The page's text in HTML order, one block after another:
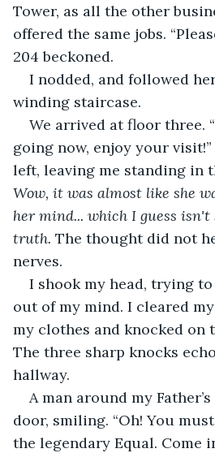
Tower, as all the other
offered the same jobs.
204 beckoned.
I nodded, and followed
winding staircase.
We arrived at floor three.
going now, enjoy your
left, leaving me standing in
Wow, it was almost like she
her mind... which I guess
truth. The thought did not
nerves.
I shook my head, trying
out of my mind. I cleared
my clothes and knocked on
The three sharp knocks
hallway.
A man around my
door, smiling. “Oh! You
the legendary Equal. Come